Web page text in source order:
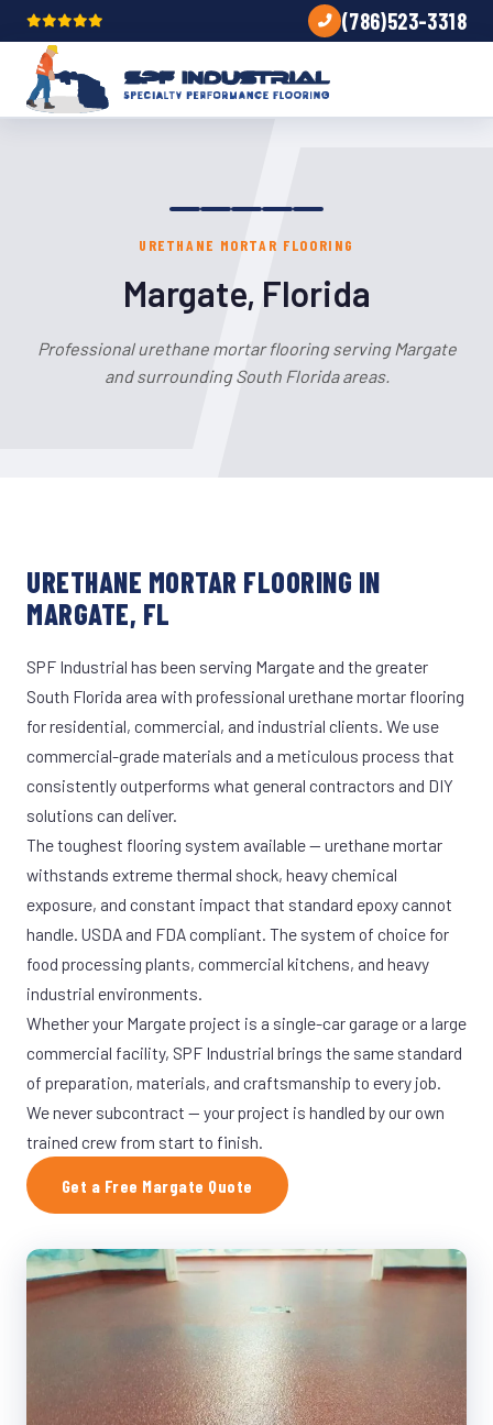
(786)523-3318
URETHANE MORTAR FLOORING
Margate, Florida
Professional urethane mortar flooring serving Margate
and surrounding South Florida areas.
URETHANE MORTAR FLOORING IN
MARGATE, FL
SPF Industrial has been serving Margate and the greater
South Florida area with professional urethane mortar flooring
for residential, commercial, and industrial clients. We use
commercial-grade materials and a meticulous process that
consistently outperforms what general contractors and DIY
solutions can deliver.
The toughest flooring system available — urethane mortar
withstands extreme thermal shock, heavy chemical
exposure, and constant impact that standard epoxy cannot
handle. USDA and FDA compliant. The system of choice for
food processing plants, commercial kitchens, and heavy
industrial environments.
Whether your Margate project is a single-car garage or a large
commercial facility, SPF Industrial brings the same standard
of preparation, materials, and craftsmanship to every job.
We never subcontract — your project is handled by our own
trained crew from start to finish.
Get a Free Margate Quote